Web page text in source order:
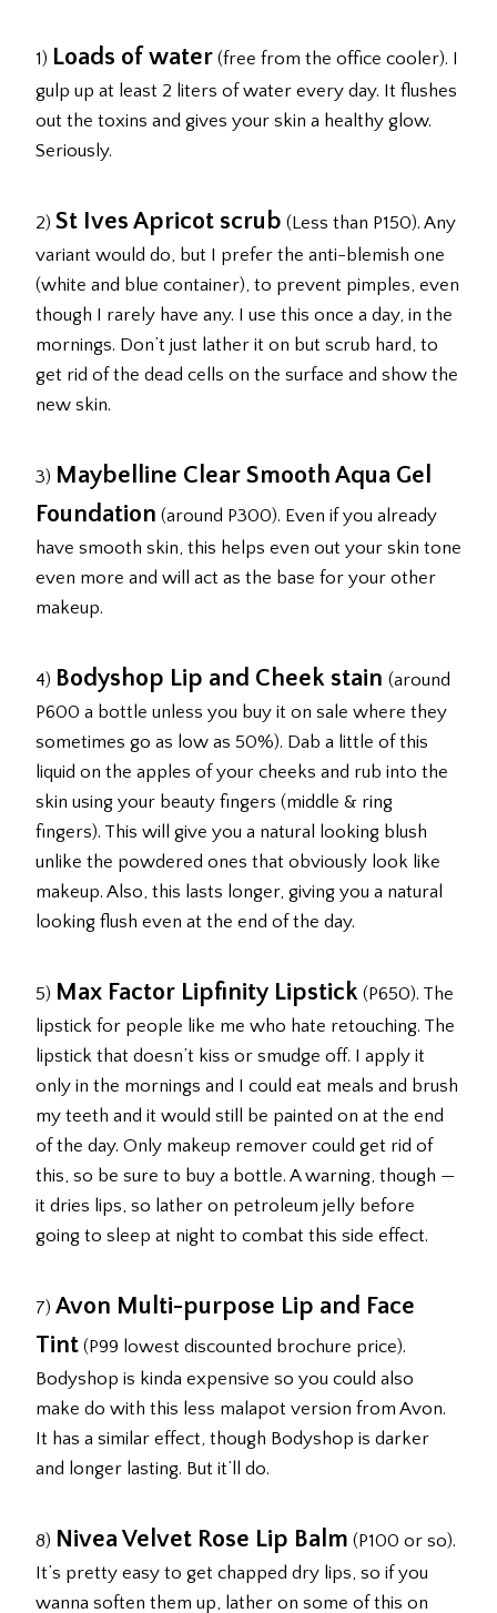
1) Loads of water (free from the office cooler). I
gulp up at least 2 liters of water every day. It flushes
out the toxins and gives your skin a healthy glow.
Seriously.
2) St Ives Apricot scrub (Less than P150). Any
variant would do, but I prefer the anti-blemish one
(white and blue container), to prevent pimples, even
though I rarely have any. I use this once a day, in the
mornings. Don’t just lather it on but scrub hard, to
get rid of the dead cells on the surface and show the
new skin.
3) Maybelline Clear Smooth Aqua Gel
Foundation (around P300). Even if you already
have smooth skin, this helps even out your skin tone
even more and will act as the base for your other
makeup.
4) Bodyshop Lip and Cheek stain (around
P600 a bottle unless you buy it on sale where they
sometimes go as low as 50%). Dab a little of this
liquid on the apples of your cheeks and rub into the
skin using your beauty fingers (middle & ring
fingers). This will give you a natural looking blush
unlike the powdered ones that obviously look like
makeup. Also, this lasts longer, giving you a natural
looking flush even at the end of the day.
5) Max Factor Lipfinity Lipstick (P650). The
lipstick for people like me who hate retouching. The
lipstick that doesn’t kiss or smudge off. I apply it
only in the mornings and I could eat meals and brush
my teeth and it would still be painted on at the end
of the day. Only makeup remover could get rid of
this, so be sure to buy a bottle. A warning, though —
it dries lips, so lather on petroleum jelly before
going to sleep at night to combat this side effect.
7) Avon Multi-purpose Lip and Face
Tint (P99 lowest discounted brochure price).
Bodyshop is kinda expensive so you could also
make do with this less malapot version from Avon.
It has a similar effect, though Bodyshop is darker
and longer lasting. But it’ll do.
8) Nivea Velvet Rose Lip Balm (P100 or so).
It’s pretty easy to get chapped dry lips, so if you
wanna soften them up, lather on some of this on